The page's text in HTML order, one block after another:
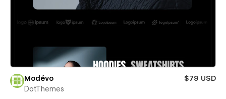
Modévo
$79 USD
DotThemes